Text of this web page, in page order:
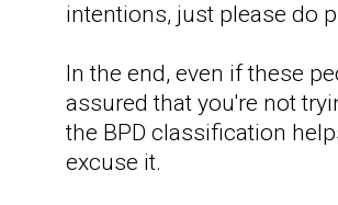
intentions, just please do
In the end, even if these
assured that you're not
the BPD classification
excuse it.